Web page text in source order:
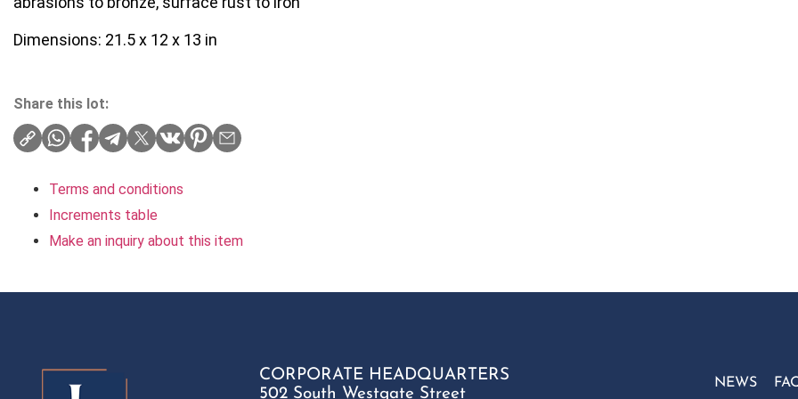
Dimensions: 21.5 x 12 x 13 in
Share this lot:
Terms and conditions
Increments table
Make an inquiry about this item
CORPORATE HEADQUARTERS
502 South Westgate Street
NEWS